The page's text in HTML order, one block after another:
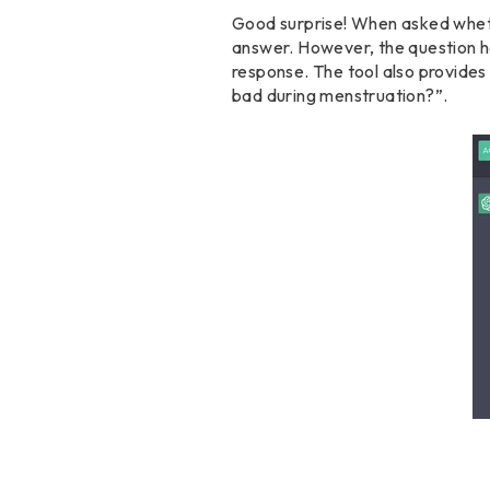
Good surprise! When asked
answer. However, the question
response. The tool also
bad during menstruation?”.